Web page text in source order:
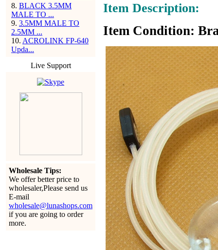
8. BLACK 3.5MM
MALE TO ...
9. 3.5MM MALE TO
2.5MM ...
10. ACROLINK FP-640
Upda...
Live Support
Wholesale Tips:
We offer better price to
wholesaler,Please send us
E-mail
wholesale@lunashops.com
if you are going to order
more.
Item Description:
Item Condition: